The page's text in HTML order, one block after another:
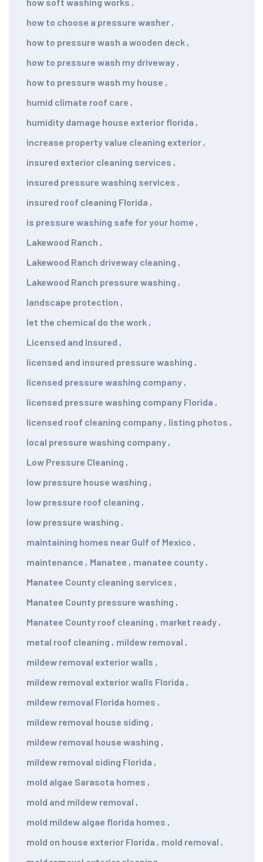
how to choose a pressure washer ,
how to pressure wash a wooden deck ,
how to pressure wash my driveway ,
how to pressure wash my house ,
humid climate roof care ,
humidity damage house exterior florida ,
increase property value cleaning exterior ,
insured exterior cleaning services ,
insured pressure washing services ,
insured roof cleaning Florida ,
is pressure washing safe for your home ,
Lakewood Ranch ,
Lakewood Ranch driveway cleaning ,
Lakewood Ranch pressure washing ,
landscape protection ,
let the chemical do the work ,
Licensed and Insured ,
licensed and insured pressure washing ,
licensed pressure washing company ,
licensed pressure washing company Florida ,
licensed roof cleaning company , listing photos ,
local pressure washing company ,
Low Pressure Cleaning ,
low pressure house washing ,
low pressure roof cleaning ,
low pressure washing ,
maintaining homes near Gulf of Mexico ,
maintenance , Manatee , manatee county ,
Manatee County cleaning services ,
Manatee County pressure washing ,
Manatee County roof cleaning , market ready ,
metal roof cleaning , mildew removal ,
mildew removal exterior walls ,
mildew removal exterior walls Florida ,
mildew removal Florida homes ,
mildew removal house siding ,
mildew removal house washing ,
mildew removal siding Florida ,
mold algae Sarasota homes ,
mold and mildew removal ,
mold mildew algae florida homes ,
mold on house exterior Florida , mold removal ,